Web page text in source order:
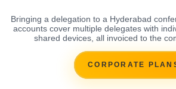
Bringing a delegation to a Hyderabad
accounts cover multiple delegates with
shared devices, all invoiced to the
CORPORATE